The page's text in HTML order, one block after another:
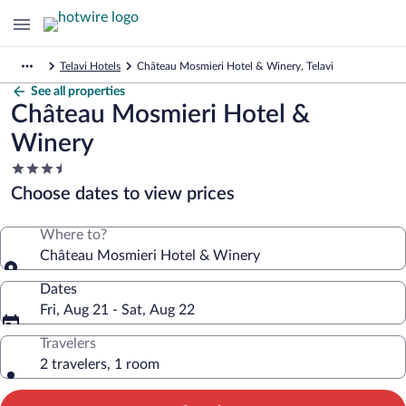
Telavi Hotels Château Mosmieri Hotel & Winery, Telavi
See all properties
Château Mosmieri Hotel &
Winery
3.5
star
property
Choose dates to view prices
Where to?
Château Mosmieri Hotel & Winery
Dates
Fri, Aug 21 - Sat, Aug 22
Travelers
2 travelers, 1 room